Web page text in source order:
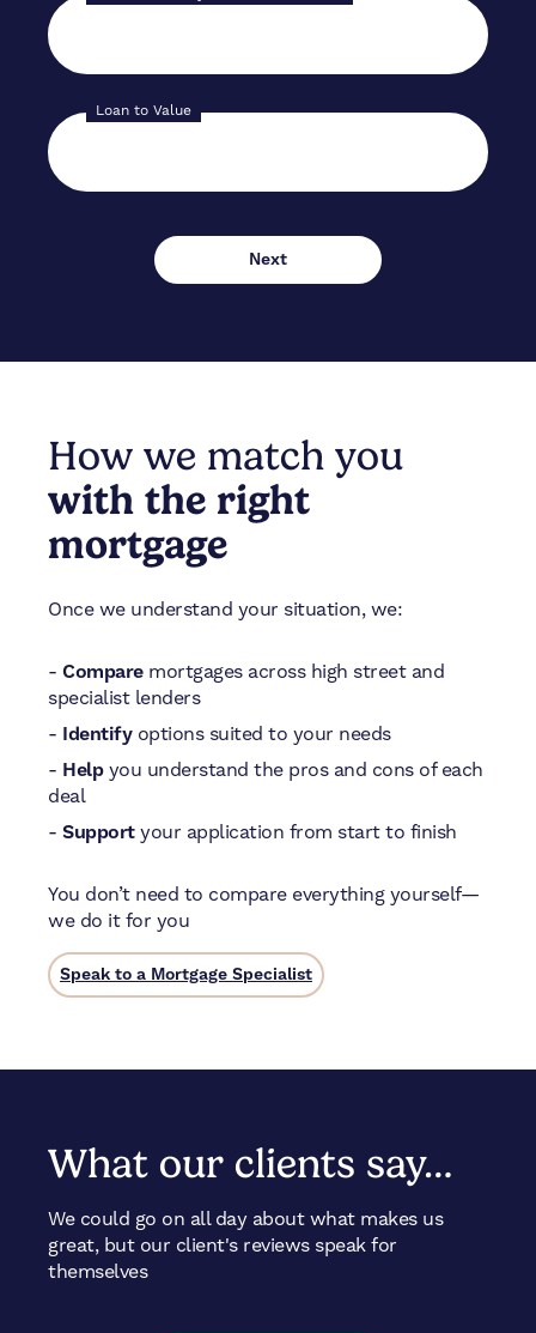
Loan to Value
How we match you
with the right
mortgage
Once we understand your situation, we:
- Comparemortgages across high street and
specialist lenders
- Identifyoptions suited to your needs
- Helpyou understand the pros and cons of each
deal
- Supportyour application from start to finish
You don’t need to compare everything yourself—
we do it for you
Speak to a Mortgage Specialist
What our clients say…
We could go on all day about what makes us
great, but our client's reviews speak for
themselves